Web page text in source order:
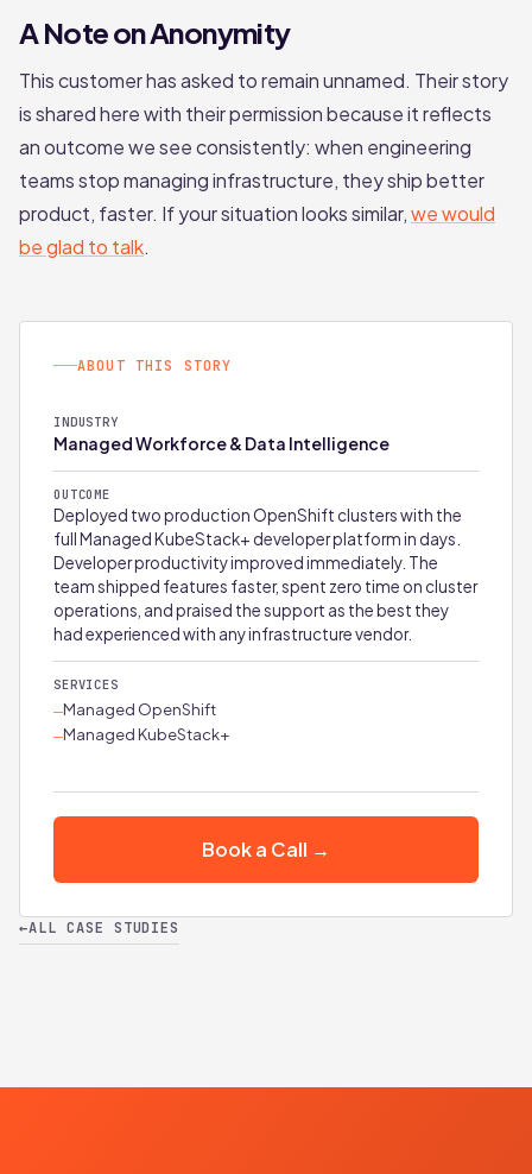
A Note on Anonymity
This customer has asked to remain unnamed. Their story
is shared here with their permission because it reflects
an outcome we see consistently: when engineering
teams stop managing infrastructure, they ship better
product, faster. If your situation looks similar,we would
be glad to talk.
ABOUT THIS STORY
INDUSTRY
Managed Workforce & Data Intelligence
OUTCOME
Deployed two production OpenShift clusters with the
full Managed KubeStack+ developer platform in days.
Developer productivity improved immediately. The
team shipped features faster, spent zero time on cluster
operations, and praised the support as the best they
had experienced with any infrastructure vendor.
SERVICES
—Managed OpenShift
—Managed KubeStack+
Book a Call →
←ALL CASE STUDIES